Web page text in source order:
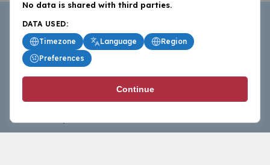
BasketballAll.com provides news, scores, analysis and
commentary from the world of basketball for fans who
follow the sport at all levels.
No data is shared with third parties.
DATA USED:
Timezone
Language
Region
Preferences
Continue